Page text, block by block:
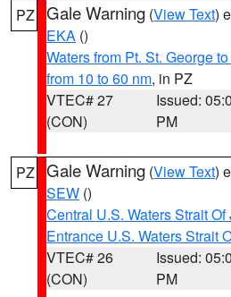
PZ Gale Warning (View Text)
EKA ()
Waters from Pt. St. George
from 10 to 60 nm, in PZ
VTEC# 27
(CON)
Issued:
PM
PZ Gale Warning (View Text)
SEW ()
Central U.S. Waters Strait
Entrance U.S. Waters Strait
VTEC# 26
(CON)
Issued:
PM